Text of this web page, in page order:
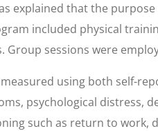
explained that the
included physical
Group sessions were
using both self-
psychological distress,
such as return to work,